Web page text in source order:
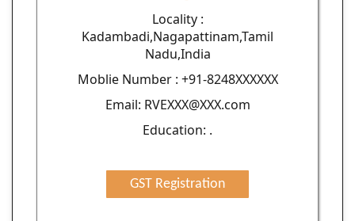
Locality :
Kadambadi,Nagapattinam,Tamil
Nadu,India
Moblie Number : +91-8248XXXXXX
Email: RVEXXX@XXX.com
Education: .
GST Registration